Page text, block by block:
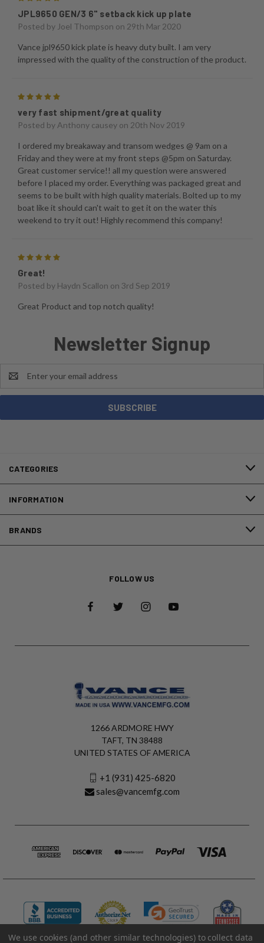
JPL9650 GEN/3 6" setback kick up plate
Posted by Joel Thompson on 29th Mar 2020
Vance jpl9650 kick plate is heavy duty built. I am very
impressed with the quality of the construction of the product.
very fast shipment/great quality
Posted by Anthony causey on 20th Nov 2019
I ordered my breakaway and transom wedges @ 9am on a
Friday and they were at my front steps @5pm on Saturday.
Great customer service!! all my question were answered
before I placed my order. Everything was packaged great and
seems to be built with high quality materials. Bolted up to my
boat like it should can't wait to get it on the water this
weekend to try it out! Highly recommend this company!
Great!
Posted by Haydn Scallon on 3rd Sep 2019
Great Product and top notch quality!
Newsletter Signup
Address
CATEGORIES
INFORMATION
BRANDS
FOLLOW US
1266 ARDMORE HWY
TAFT, TN 38488
UNITED STATES OF AMERICA
+1 (931) 425-6820
sales@vancemfg.com
We use cookies (and other similar technologies) to collect data